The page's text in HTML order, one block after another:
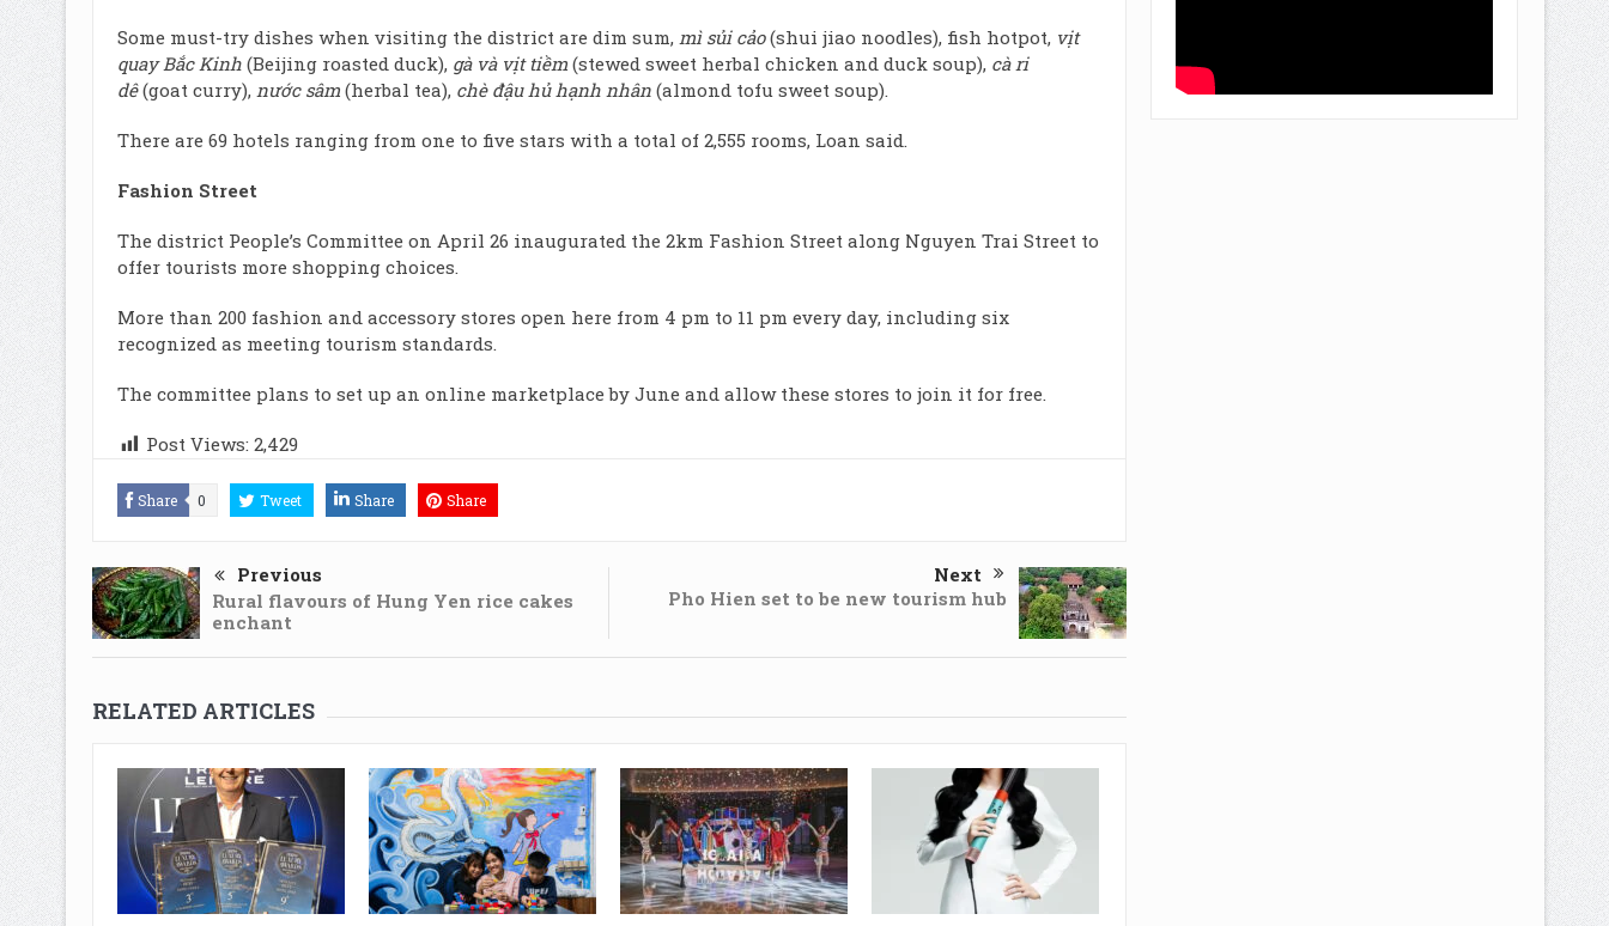
Some must-try dishes when visiting the district are dim sum,mì sủi cảo(shui jiao noodles), fish hotpot, vịt
quay Bắc Kinh(Beijing roasted duck), gà và vịt tiềm(stewed sweet herbal chicken and duck soup), cà ri
dê(goat curry), nước sâm (herbal tea),chè đậu hủ hạnh nhân (almond tofu sweet soup).
There are 69 hotels ranging from one to five stars with a total of 2,555 rooms, Loan said.
Fashion Street
The district People’s Committee on April 26 inaugurated the 2km Fashion Street along Nguyen Trai Street to
offer tourists more shopping choices.
More than 200 fashion and accessory stores open here from 4 pm to 11 pm every day, including six
recognized as meeting tourism standards.
The committee plans to set up an online marketplace by June and allow these stores to join it for free.
Post Views: 2,429
Share 0 Tweet Share Share
Previous
Rural flavours of Hung Yen rice cakes
enchant
Next
Pho Hien set to be new tourism hub
RELATED ARTICLES